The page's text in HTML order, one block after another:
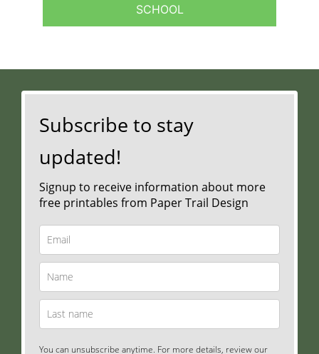
SCHOOL
Subscribe to stay
updated!
Signup to receive information about more
free printables from Paper Trail Design
You can unsubscribe anytime. For more details, review our